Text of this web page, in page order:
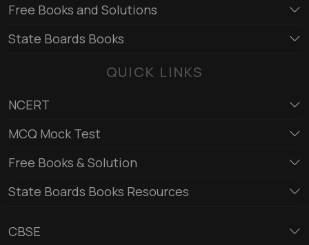
Free Books and Solutions
State Boards Books
QUICK LINKS
NCERT
MCQ Mock Test
Free Books & Solution
State Boards Books Resources
CBSE